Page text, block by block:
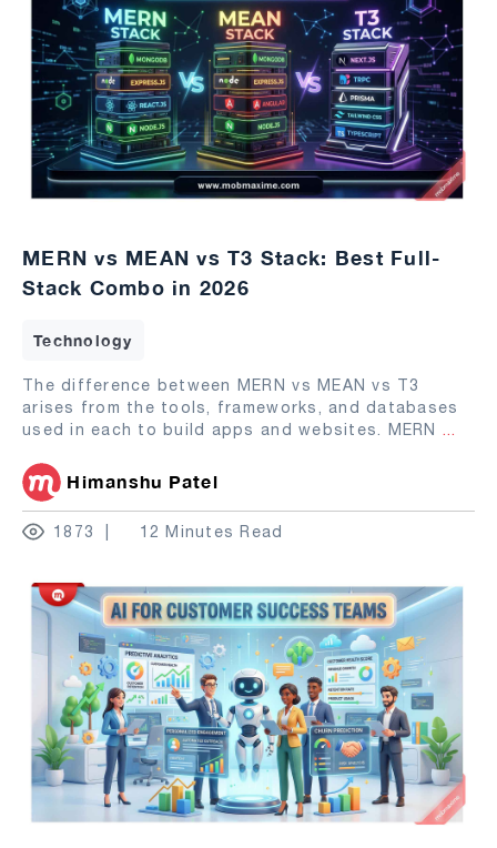
MERN vs MEAN vs T3 Stack: Best Full-
Stack Combo in 2026
Technology
The difference between MERN vs MEAN vs T3
arises from the tools, frameworks, and databases
used in each to build apps and websites. MERN ...
Himanshu Patel
1873 12 Minutes Read